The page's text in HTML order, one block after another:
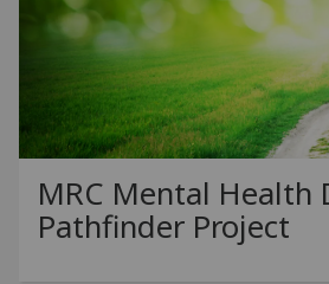
MRC Mental Health
Pathfinder Project